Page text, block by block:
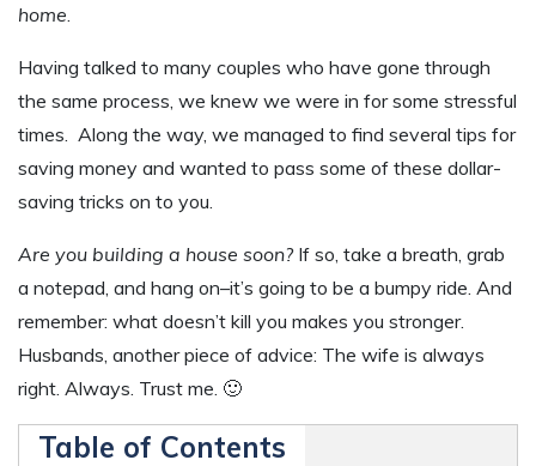
home
Having talked to many couples who have gone through
the same process, we knew we were in for some stressful
times. Along the way, we managed to find several tips for
saving money and wanted to pass some of these dollar-
saving tricks on to you.
Are you building a house soon?If so, take a breath, grab
a notepad, and hang on–it’s going to be a bumpy ride. And
remember: what doesn’t kill you makes you stronger.
Husbands, another piece of advice: The wife is always
right. Always. Trust me. 🙂
Table of Contents